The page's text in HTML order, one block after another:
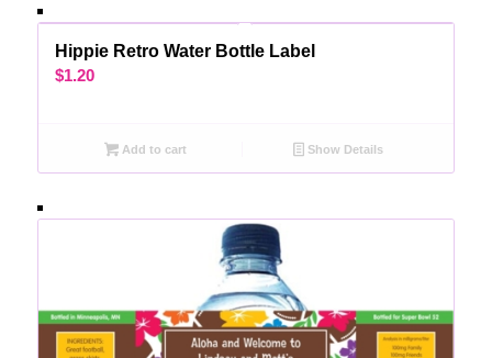
Hippie Retro Water Bottle Label
$1.20
Add to cart Show Details